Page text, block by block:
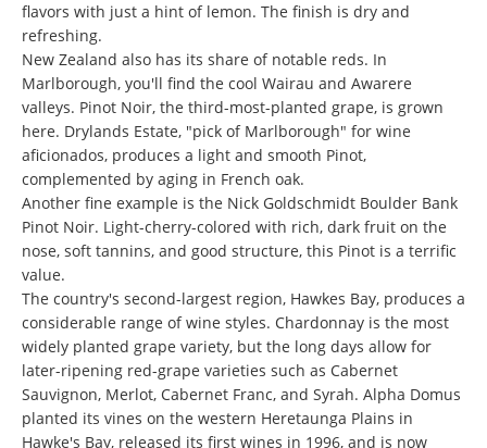
flavors with just a hint of lemon. The finish is dry and
refreshing.
New Zealand also has its share of notable reds. In
Marlborough, you'll find the cool Wairau and Awarere
valleys. Pinot Noir, the third-most-planted grape, is grown
here. Drylands Estate, "pick of Marlborough" for wine
aficionados, produces a light and smooth Pinot,
complemented by aging in French oak.
Another fine example is the Nick Goldschmidt Boulder Bank
Pinot Noir. Light-cherry-colored with rich, dark fruit on the
nose, soft tannins, and good structure, this Pinot is a terrific
value.
The country's second-largest region, Hawkes Bay, produces a
considerable range of wine styles. Chardonnay is the most
widely planted grape variety, but the long days allow for
later-ripening red-grape varieties such as Cabernet
Sauvignon, Merlot, Cabernet Franc, and Syrah. Alpha Domus
planted its vines on the western Heretaunga Plains in
Hawke's Bay, released its first wines in 1996, and is now